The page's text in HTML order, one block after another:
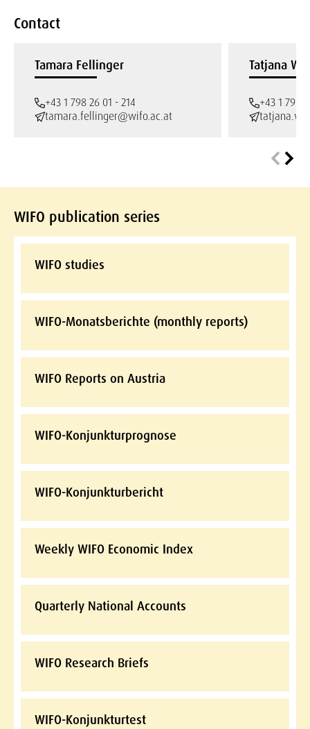
Contact
Tamara Fellinger
+43 1 798 26 01 - 214
tamara.fellinger@wifo.ac.at
Tatjana
+43 1 798
WIFO publication series
WIFO studies
WIFO-Monatsberichte (monthly reports)
WIFO Reports on Austria
WIFO-Konjunkturprognose
WIFO-Konjunkturbericht
Weekly WIFO Economic Index
Quarterly National Accounts
WIFO Research Briefs
WIFO-Konjunkturtest